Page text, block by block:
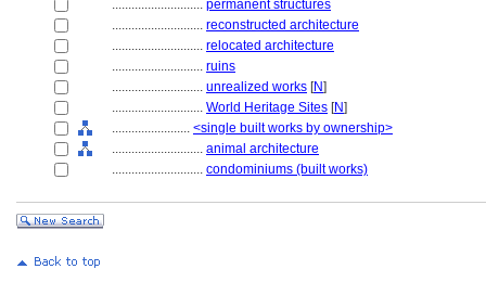
............................ permanent structures
............................ reconstructed architecture
............................ relocated architecture
............................ ruins
............................ unrealized works [N]
............................ World Heritage Sites [N]
........................ <single built works by ownership>
............................ animal architecture
............................ condominiums (built works)